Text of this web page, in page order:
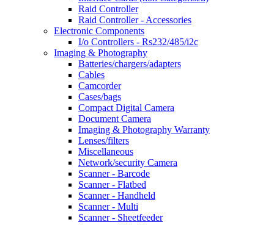
Raid Controller
Raid Controller - Accessories
Electronic Components
I/o Controllers - Rs232/485/i2c
Imaging & Photography
Batteries/chargers/adapters
Cables
Camcorder
Cases/bags
Compact Digital Camera
Document Camera
Imaging & Photography Warranty
Lenses/filters
Miscellaneous
Network/security Camera
Scanner - Barcode
Scanner - Flatbed
Scanner - Handheld
Scanner - Multi
Scanner - Sheetfeeder